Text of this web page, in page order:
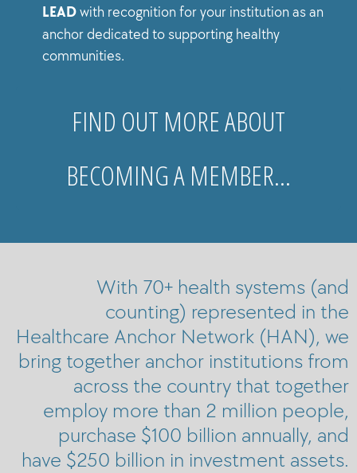
LEADwith recognition for your institution as an
anchor dedicated to supporting healthy
communities.
FIND OUT MORE ABOUT
BECOMING A MEMBER…
With 70+ health systems (and
counting) represented in the
Healthcare Anchor Network (HAN), we
bring together anchor institutions from
across the country that together
employ more than 2 million people,
purchase $100 billion annually, and
have $250 billion in investment assets.